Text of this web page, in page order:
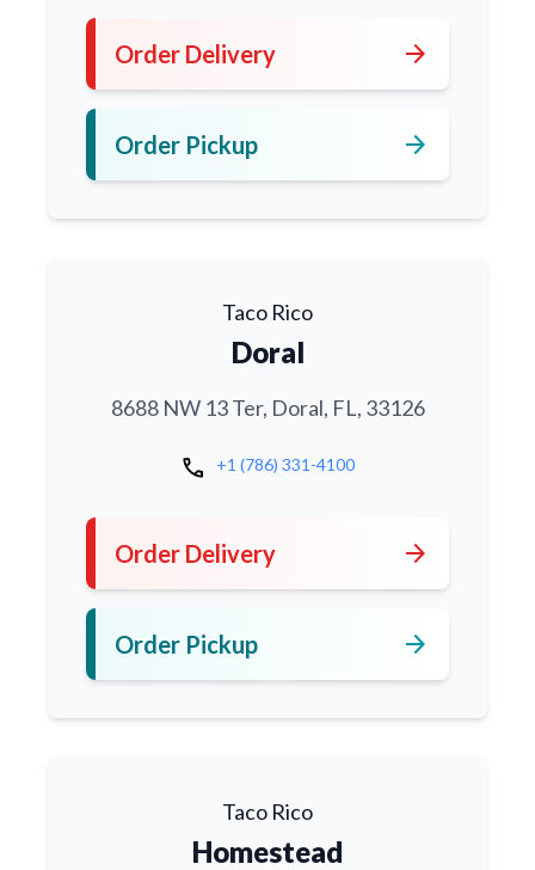
Order Delivery arrow_forward
Order Pickup arrow_forward
Taco Rico
Doral
8688 NW 13 Ter, Doral, FL, 33126
call +1 (786) 331-4100
Order Delivery arrow_forward
Order Pickup arrow_forward
Taco Rico
Homestead